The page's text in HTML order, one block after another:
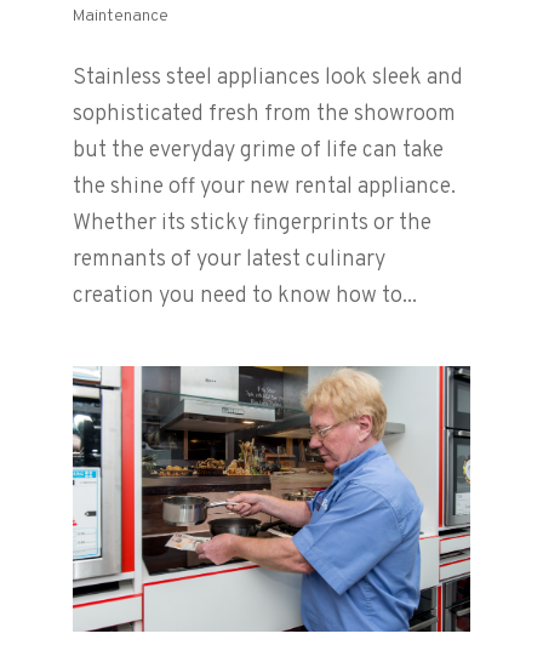
Maintenance
Stainless steel appliances look sleek and
sophisticated fresh from the showroom
but the everyday grime of life can take
the shine off your new rental appliance.
Whether its sticky fingerprints or the
remnants of your latest culinary
creation you need to know how to...